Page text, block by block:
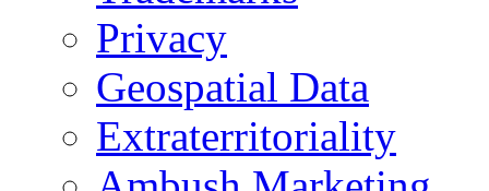
Privacy
Geospatial Data
Extraterritoriality